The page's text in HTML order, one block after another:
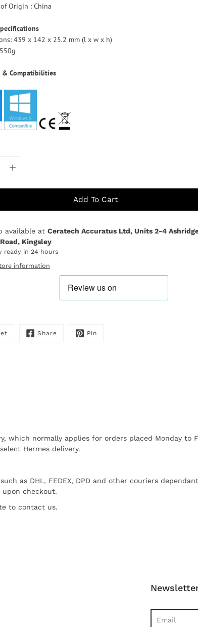
Origin : China
439 x 142 x 25.2 mm (l x w x h)
& Compatibilities
Add To Cart
available at Ceratech Accuratus Ltd, Units 2-4
Kingsley
ready in 24 hours
information
Share Pin
which normally applies for orders placed Monday to
Hermes delivery.
as DHL, FEDEX, DPD and other couriers
upon checkout.
to contact us.